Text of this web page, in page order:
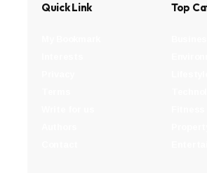
Quick Link Top